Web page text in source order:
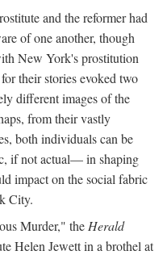
and the reformer had
of one another, though
New York's prostitution
their stories evoked two
different images of the
from their vastly
both individuals can be
if not actual— in shaping
impact on the social fabric
City.
Murder," the Herald
Helen Jewett in a brothel at